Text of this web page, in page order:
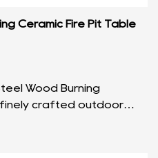
Ceramic Fire Pit Table
Wood Burning
finely crafted outdoor